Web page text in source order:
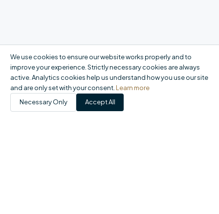
We use cookies to ensure our website works properly and to
improve your experience. Strictly necessary cookies are always
active. Analytics cookies help us understand how you use our site
and are only set with your consent. Learn more
Necessary Only
Accept All